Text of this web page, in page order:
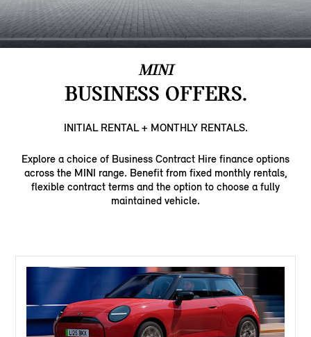
MINI
BUSINESS OFFERS.
INITIAL RENTAL + MONTHLY RENTALS.
Explore a choice of Business Contract Hire finance options
across the MINI range. Benefit from fixed monthly rentals,
flexible contract terms and the option to choose a fully
maintained vehicle.